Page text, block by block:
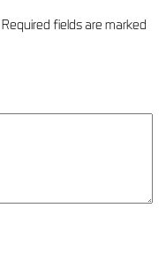
Required fields are marked